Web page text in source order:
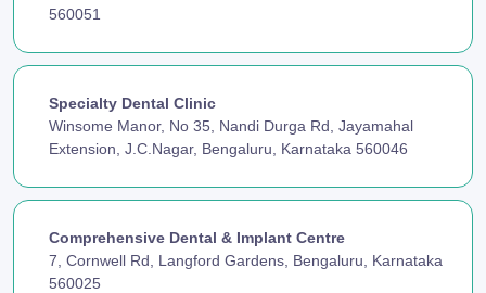
560051
Specialty Dental Clinic
Winsome Manor, No 35, Nandi Durga Rd, Jayamahal
Extension, J.C.Nagar, Bengaluru, Karnataka 560046
Comprehensive Dental & Implant Centre
7, Cornwell Rd, Langford Gardens, Bengaluru, Karnataka
560025